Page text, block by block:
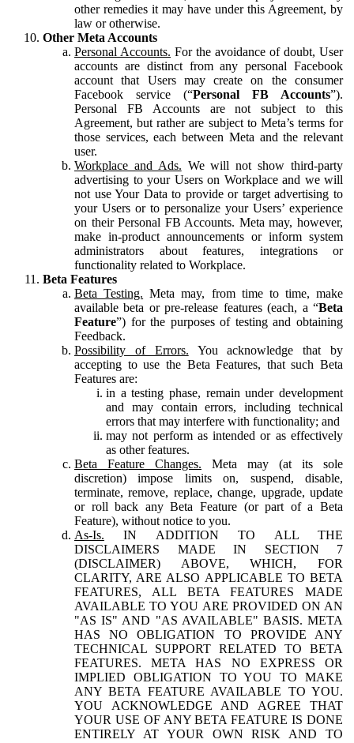
other remedies it may have under this Agreement, by
law or otherwise.
Other Meta Accounts
Personal Accounts. For the avoidance of doubt, User
accounts are distinct from any personal Facebook
account that Users may create on the consumer
Facebook service (“Personal FB Accounts”).
Personal FB Accounts are not subject to this
Agreement, but rather are subject to Meta’s terms for
those services, each between Meta and the relevant
user.
Workplace and Ads. We will not show third-party
advertising to your Users on Workplace and we will
not use Your Data to provide or target advertising to
your Users or to personalize your Users’ experience
on their Personal FB Accounts. Meta may, however,
make in-product announcements or inform system
administrators about features, integrations or
functionality related to Workplace.
Beta Features
Beta Testing. Meta may, from time to time, make
available beta or pre-release features (each, a “Beta
Feature”) for the purposes of testing and obtaining
Feedback.
Possibility of Errors. You acknowledge that by
accepting to use the Beta Features, that such Beta
Features are:
in a testing phase, remain under development
and may contain errors, including technical
errors that may interfere with functionality; and
may not perform as intended or as effectively
as other features.
Beta Feature Changes. Meta may (at its sole
discretion) impose limits on, suspend, disable,
terminate, remove, replace, change, upgrade, update
or roll back any Beta Feature (or part of a Beta
Feature), without notice to you.
As-Is. IN ADDITION TO ALL THE
DISCLAIMERS MADE IN SECTION 7
(DISCLAIMER) ABOVE, WHICH, FOR
CLARITY, ARE ALSO APPLICABLE TO BETA
FEATURES, ALL BETA FEATURES MADE
AVAILABLE TO YOU ARE PROVIDED ON AN
"AS IS" AND "AS AVAILABLE" BASIS. META
HAS NO OBLIGATION TO PROVIDE ANY
TECHNICAL SUPPORT RELATED TO BETA
FEATURES. META HAS NO EXPRESS OR
IMPLIED OBLIGATION TO YOU TO MAKE
ANY BETA FEATURE AVAILABLE TO YOU.
YOU ACKNOWLEDGE AND AGREE THAT
YOUR USE OF ANY BETA FEATURE IS DONE
ENTIRELY AT YOUR OWN RISK AND TO